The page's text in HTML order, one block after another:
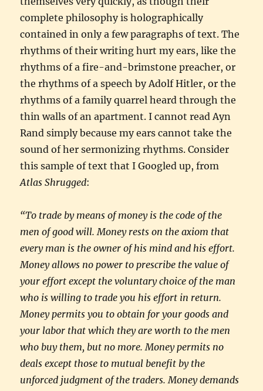
complete philosophy is holographically
contained in only a few paragraphs of text. The
rhythms of their writing hurt my ears, like the
rhythms of a fire-and-brimstone preacher, or
the rhythms of a speech by Adolf Hitler, or the
rhythms of a family quarrel heard through the
thin walls of an apartment. I cannot read Ayn
Rand simply because my ears cannot take the
sound of her sermonizing rhythms. Consider
this sample of text that I Googled up, from
Atlas Shrugged:
“To trade by means of money is the code of the
men of good will. Money rests on the axiom that
every man is the owner of his mind and his effort.
Money allows no power to prescribe the value of
your effort except the voluntary choice of the man
who is willing to trade you his effort in return.
Money permits you to obtain for your goods and
your labor that which they are worth to the men
who buy them, but no more. Money permits no
deals except those to mutual benefit by the
unforced judgment of the traders. Money demands